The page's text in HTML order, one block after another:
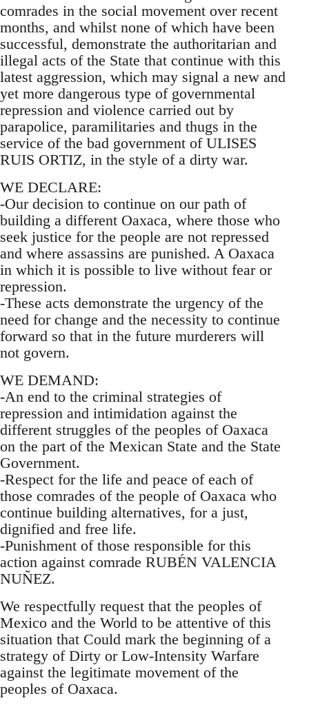
comrades in the social movement over recent
months, and whilst none of which have been
successful, demonstrate the authoritarian and
illegal acts of the State that continue with this
latest aggression, which may signal a new and
yet more dangerous type of governmental
repression and violence carried out by
parapolice, paramilitaries and thugs in the
service of the bad government of ULISES
RUIS ORTIZ, in the style of a dirty war.
WE DECLARE:
-Our decision to continue on our path of
building a different Oaxaca, where those who
seek justice for the people are not repressed
and where assassins are punished. A Oaxaca
in which it is possible to live without fear or
repression.
-These acts demonstrate the urgency of the
need for change and the necessity to continue
forward so that in the future murderers will
not govern.
WE DEMAND:
-An end to the criminal strategies of
repression and intimidation against the
different struggles of the peoples of Oaxaca
on the part of the Mexican State and the State
Government.
-Respect for the life and peace of each of
those comrades of the people of Oaxaca who
continue building alternatives, for a just,
dignified and free life.
-Punishment of those responsible for this
action against comrade RUBÉN VALENCIA
NUÑEZ.
We respectfully request that the peoples of
Mexico and the World to be attentive of this
situation that Could mark the beginning of a
strategy of Dirty or Low-Intensity Warfare
against the legitimate movement of the
peoples of Oaxaca.